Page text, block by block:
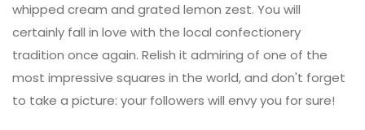
whipped cream and grated lemon zest. You will
certainly fall in love with the local confectionery
tradition once again. Relish it admiring of one of the
most impressive squares in the world, and don't forget
to take a picture: your followers will envy you for sure!